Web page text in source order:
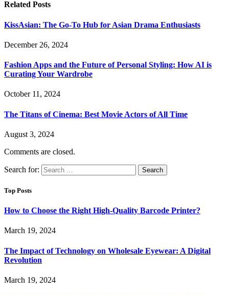
Related Posts
KissAsian: The Go-To Hub for Asian Drama Enthusiasts
December 26, 2024
Fashion Apps and the Future of Personal Styling: How AI is
Curating Your Wardrobe
October 11, 2024
The Titans of Cinema: Best Movie Actors of All Time
August 3, 2024
Comments are closed.
Search for:
Top Posts
How to Choose the Right High-Quality Barcode Printer?
March 19, 2024
The Impact of Technology on Wholesale Eyewear: A Digital
Revolution
March 19, 2024